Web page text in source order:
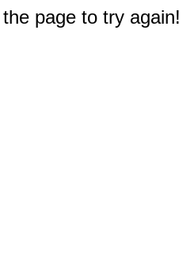
page to try again!